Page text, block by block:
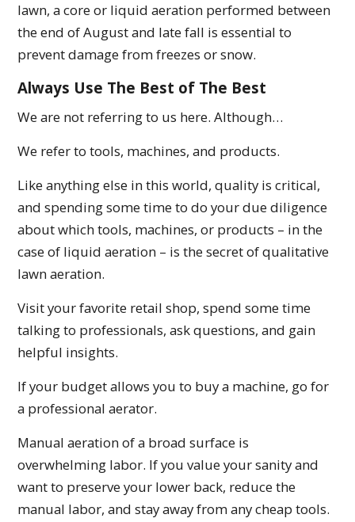
lawn, a core or liquid aeration performed between
the end of August and late fall is essential to
prevent damage from freezes or snow.
Always Use The Best of The Best
We are not referring to us here. Although…
We refer to tools, machines, and products.
Like anything else in this world, quality is critical,
and spending some time to do your due diligence
about which tools, machines, or products – in the
case of liquid aeration – is the secret of qualitative
lawn aeration.
Visit your favorite retail shop, spend some time
talking to professionals, ask questions, and gain
helpful insights.
If your budget allows you to buy a machine, go for
a professional aerator.
Manual aeration of a broad surface is
overwhelming labor. If you value your sanity and
want to preserve your lower back, reduce the
manual labor, and stay away from any cheap tools.